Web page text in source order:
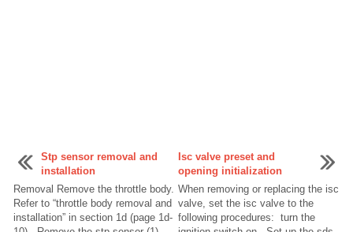
Stp sensor removal and
installation
Removal Remove the throttle body.
Refer to “throttle body removal and
installation” in section 1d (page 1d-
Isc valve preset and
opening initialization
When removing or replacing the isc
valve, set the isc valve to the
following procedures: turn the